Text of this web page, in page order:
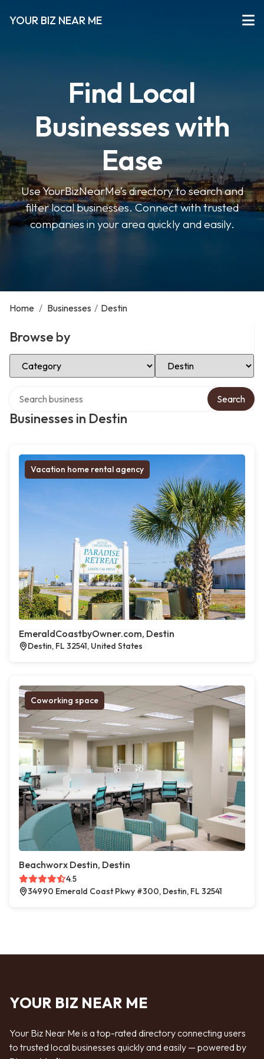
YOUR BIZ NEAR ME
Find Local
Businesses with
Ease
Use YourBizNearMe’s directory to search and
filter local businesses. Connect with trusted
companies in your area quickly and easily.
Home / Businesses / Destin
Browse by
Select Category Select Location
Businesses in Destin
Search
Vacation home rental agency
EmeraldCoastbyOwner.com, Destin
Destin, FL 32541, United States
Coworking space
Beachworx Destin, Destin
4.5
34990 Emerald Coast Pkwy #300, Destin, FL 32541
YOUR BIZ NEAR ME
Your Biz Near Me is a top-rated directory connecting users
to trusted local businesses quickly and easily — powered by